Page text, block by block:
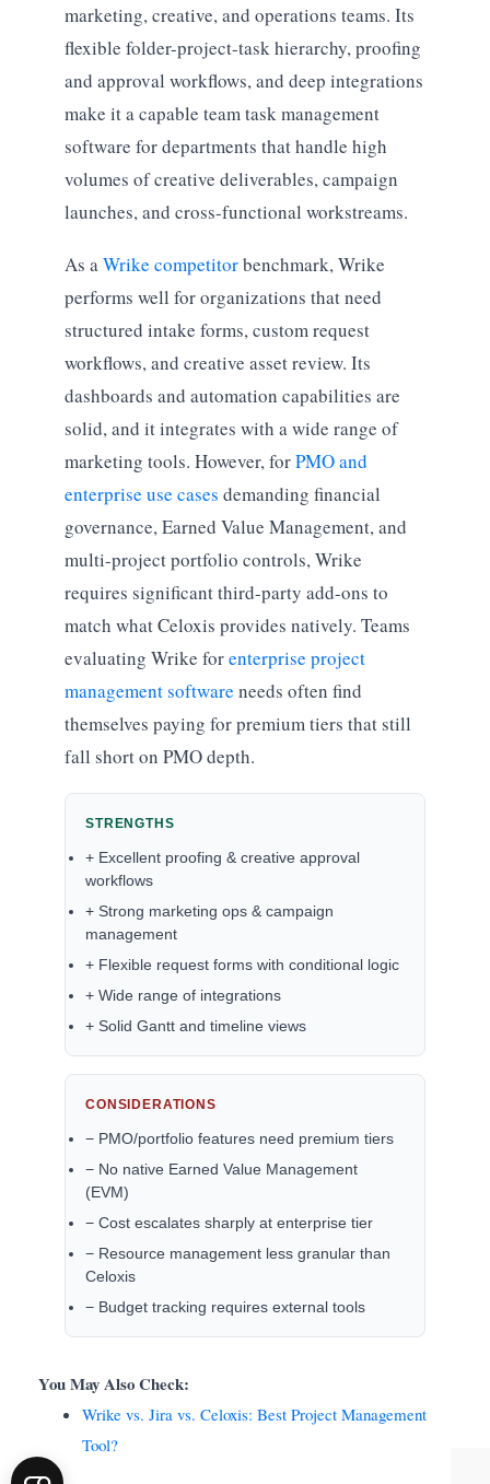
marketing, creative, and operations teams. Its
flexible folder-project-task hierarchy, proofing
and approval workflows, and deep integrations
make it a capable team task management
software for departments that handle high
volumes of creative deliverables, campaign
launches, and cross-functional workstreams.
As aWrike competitorbenchmark, Wrike
performs well for organizations that need
structured intake forms, custom request
workflows, and creative asset review. Its
dashboards and automation capabilities are
solid, and it integrates with a wide range of
marketing tools. However, forPMO and
enterprise use cases demanding financial
governance, Earned Value Management, and
multi-project portfolio controls, Wrike
requires significant third-party add-ons to
match what Celoxis provides natively. Teams
evaluating Wrike forenterprise project
management software needs often find
themselves paying for premium tiers that still
fall short on PMO depth.
STRENGTHS
+ Excellent proofing & creative approval
workflows
+ Strong marketing ops & campaign
management
+ Flexible request forms with conditional logic
+ Wide range of integrations
+ Solid Gantt and timeline views
CONSIDERATIONS
− PMO/portfolio features need premium tiers
− No native Earned Value Management
(EVM)
− Cost escalates sharply at enterprise tier
− Resource management less granular than
Celoxis
− Budget tracking requires external tools
You May Also Check:
Wrike vs. Jira vs. Celoxis: Best Project Management
Tool?